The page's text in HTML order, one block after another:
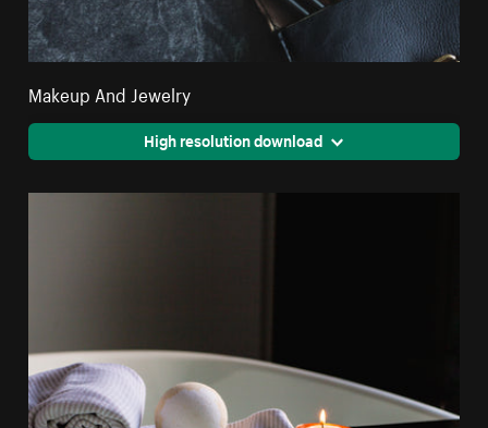
Makeup And Jewelry
High resolution download